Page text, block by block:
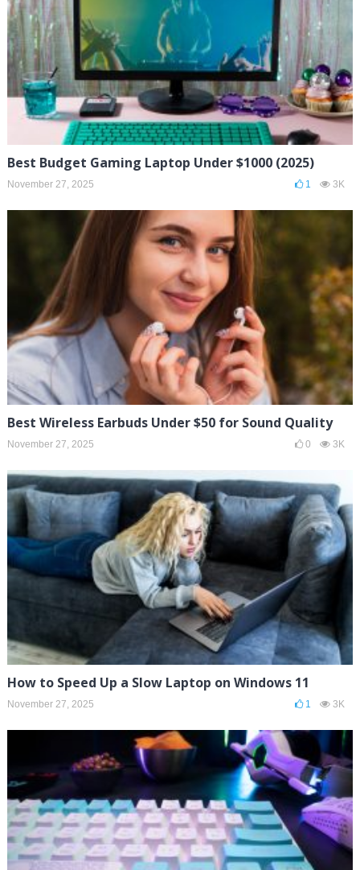
Best Budget Gaming Laptop Under $1000 (2025)
November 27, 2025 1 3K
Best Wireless Earbuds Under $50 for Sound Quality
November 27, 2025 0 3K
How to Speed Up a Slow Laptop on Windows 11
November 27, 2025 1 3K